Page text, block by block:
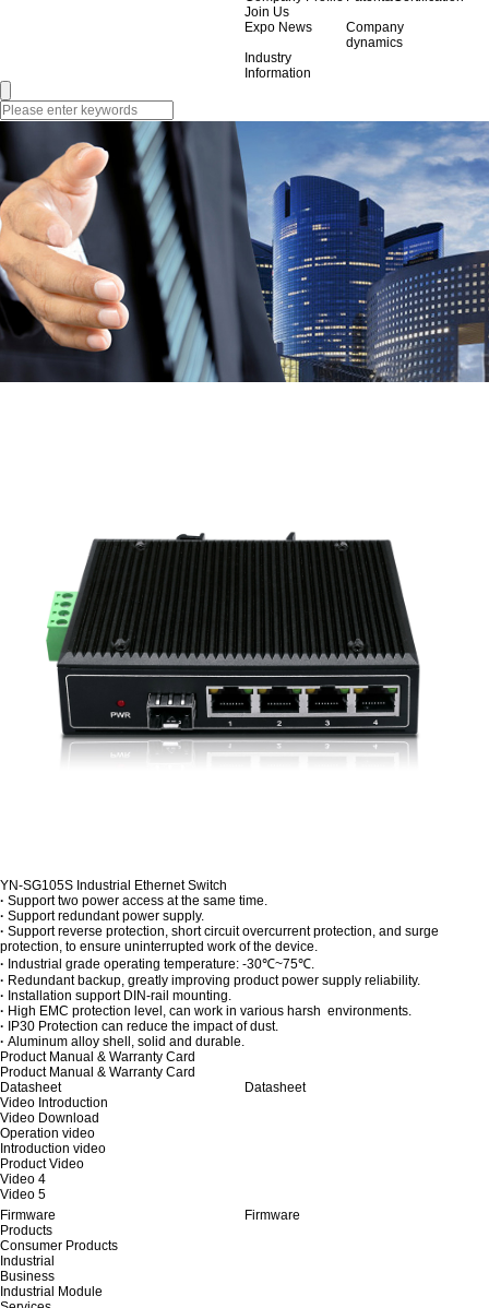
Join Us
Expo News
Company
dynamics
Industry
Information
YN-SG105S Industrial Ethernet Switch
· Support two power access at the same time.
· Support redundant power supply.
· Support reverse protection, short circuit overcurrent protection, and surge
protection, to ensure uninterrupted work of the device.
· Industrial grade operating temperature: -30℃~75℃.
· Redundant backup, greatly improving product power supply reliability.
· Installation support DIN-rail mounting.
· High EMC protection level, can work in various harsh environments.
· IP30 Protection can reduce the impact of dust.
· Aluminum alloy shell, solid and durable.
Product Manual & Warranty Card
Product Manual & Warranty Card
Datasheet
Datasheet
Video Introduction
Video Download
Operation video
Introduction video
Product Video
Video 4
Video 5
Firmware
Firmware
Products
Consumer Products
Industrial
Business
Industrial Module